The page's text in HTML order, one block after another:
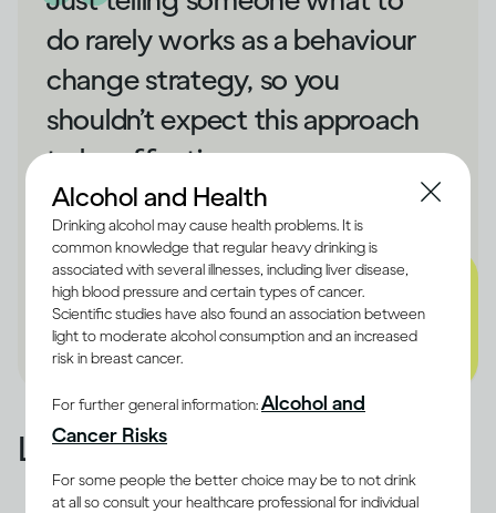
do rarely works as a behaviour
change strategy, so you
shouldn’t expect this approach
to be effective.
- Dru Jaeger
Learn from what happened
Alcohol and Health
Drinking alcohol may cause health problems. It is
common knowledge that regular heavy drinking is
associated with several illnesses, including liver disease,
high blood pressure and certain types of cancer.
Scientific studies have also found an association between
light to moderate alcohol consumption and an increased
risk in breast cancer.
For further general information:Alcohol and
Cancer Risks
For some people the better choice may be to not drink
at all so consult your healthcare professional for individual